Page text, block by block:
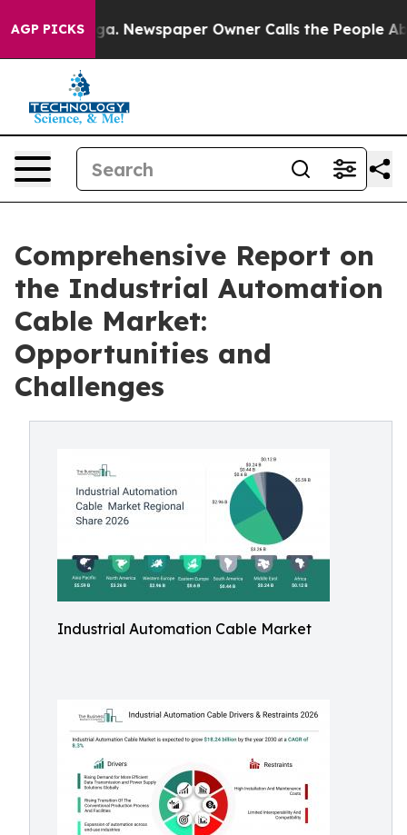
AGP PICKS
Newspaper Owner Calls the People Abruptly
Comprehensive Report on
the Industrial Automation
Cable Market:
Opportunities and
Challenges
Industrial Automation Cable Market